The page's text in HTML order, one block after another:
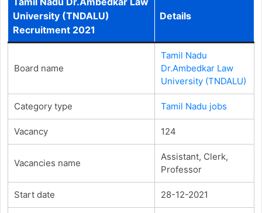
University (TNDALU)
Recruitment 2021
Details
Board name
Tamil Nadu
Dr.Ambedkar Law
University (TNDALU)
Category type Tamil Nadu jobs
Vacancy 124
Vacancies name
Assistant, Clerk,
Professor
Start date 28-12-2021